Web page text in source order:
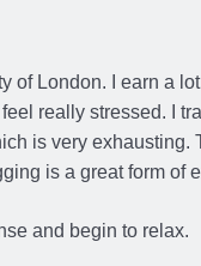
of London. I earn a
really stressed. I
is very exhausting.
is a great form of
and begin to relax.